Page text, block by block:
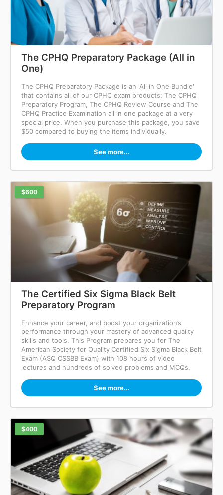
The CPHQ Preparatory Package (All in
One)
The CPHQ Preparatory Package is an 'All in One Bundle'
that contains all of our CPHQ exam products: The CPHQ
Preparatory Program, The CPHQ Review Course and The
CPHQ Practice Examination all in one package at a very
special price. When you purchase this package, you save
$50 compared to buying the items individually.
See more...
$600
The Certified Six Sigma Black Belt
Preparatory Program
Enhance your career, and boost your organization’s
performance through your mastery of advanced quality
skills and tools. This Program prepares you for The
American Society for Quality Certified Six Sigma Black Belt
Exam (ASQ CSSBB Exam) with 108 hours of video
lectures and hundreds of solved problems and MCQs.
See more...
$400